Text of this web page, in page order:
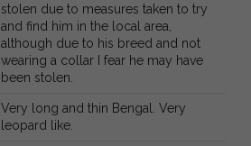
stolen due to measures taken to try
and find him in the local area,
although due to his breed and not
wearing a collar I fear he may have
been stolen.
Very long and thin Bengal. Very
leopard like.